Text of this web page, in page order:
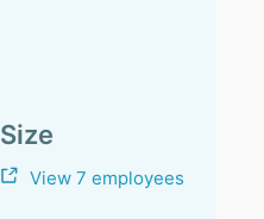
Size
View 7 employees